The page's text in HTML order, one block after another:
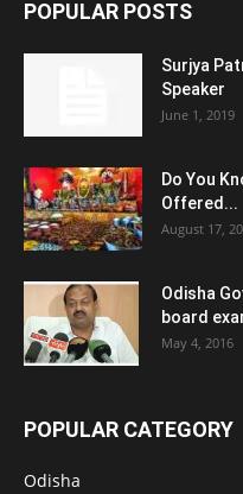
POPULAR POSTS
Surjya
Speaker
June 1, 2019
Do You
Offered...
August 17,
Odisha
board
May 4, 2016
POPULAR CATEGORY
Odisha